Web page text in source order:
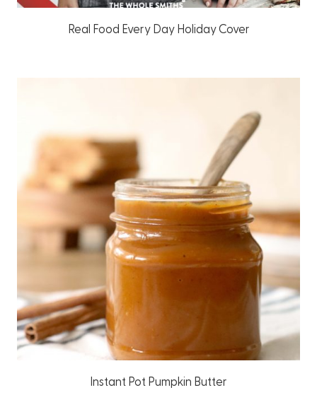
Real Food Every Day Holiday Cover
Instant Pot Pumpkin Butter